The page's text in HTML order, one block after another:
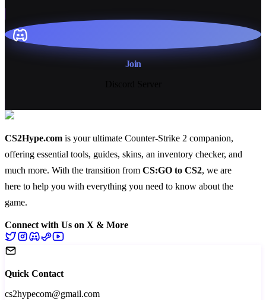
Join
CS2Hype.com is your ultimate Counter-Strike 2 companion,
offering essential tools, guides, skins, an inventory checker, and
much more. With the transition from CS:GO to CS2, we are
here to help you with everything you need to know about the
game.
Connect with Us on X & More
Quick Contact
cs2hypecom@gmail.com